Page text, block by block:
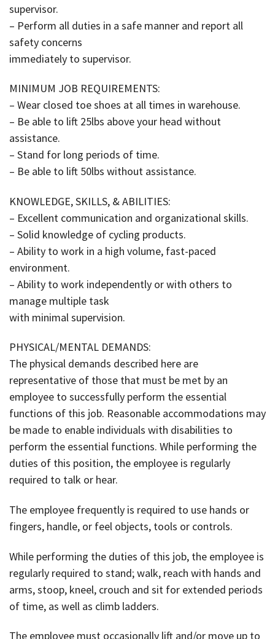
supervisor.
– Perform all duties in a safe manner and report all
safety concerns
immediately to supervisor.
MINIMUM JOB REQUIREMENTS:
– Wear closed toe shoes at all times in warehouse.
– Be able to lift 25lbs above your head without
assistance.
– Stand for long periods of time.
– Be able to lift 50lbs without assistance.
KNOWLEDGE, SKILLS, & ABILITIES:
– Excellent communication and organizational skills.
– Solid knowledge of cycling products.
– Ability to work in a high volume, fast-paced
environment.
– Ability to work independently or with others to
manage multiple task
with minimal supervision.
PHYSICAL/MENTAL DEMANDS:
The physical demands described here are
representative of those that must be met by an
employee to successfully perform the essential
functions of this job. Reasonable accommodations may
be made to enable individuals with disabilities to
perform the essential functions. While performing the
duties of this position, the employee is regularly
required to talk or hear.
The employee frequently is required to use hands or
fingers, handle, or feel objects, tools or controls.
While performing the duties of this job, the employee is
regularly required to stand; walk, reach with hands and
arms, stoop, kneel, crouch and sit for extended periods
of time, as well as climb ladders.
The employee must occasionally lift and/or move up to